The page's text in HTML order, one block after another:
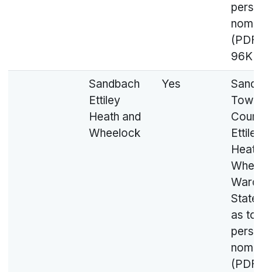
(PDF,
Sandbach
Ettiley
Heath and
Wheelock
Yes
Town
Ettiley
Ward
as to
(PDF,